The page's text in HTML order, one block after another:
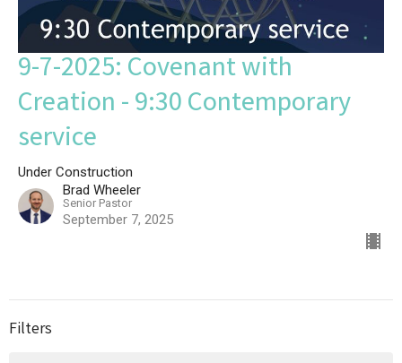
9-7-2025: Covenant with
Creation - 9:30 Contemporary
service
Under Construction
Brad Wheeler
Senior Pastor
September 7, 2025
Filters